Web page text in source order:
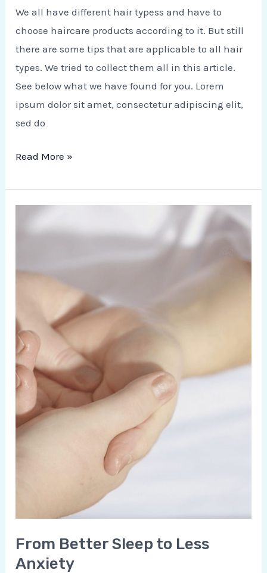
We all have different hair typess and have to
choose haircare products according to it. But still
there are some tips that are applicable to all hair
types. We tried to collect them all in this article.
See below what we have found for you. Lorem
ipsum dolor sit amet, consectetur adipiscing elit,
sed do
Read More »
From Better Sleep to Less
Anxiety
Better
to